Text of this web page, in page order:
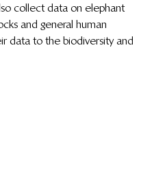
collect data on elephant
and general human
data to the biodiversity and